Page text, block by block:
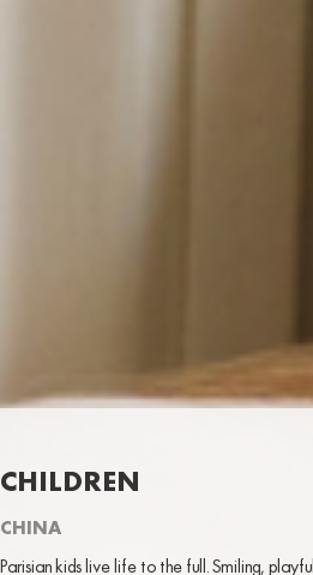
CHILDREN
CHINA
Parisian kids live life to the full. Smiling, playful